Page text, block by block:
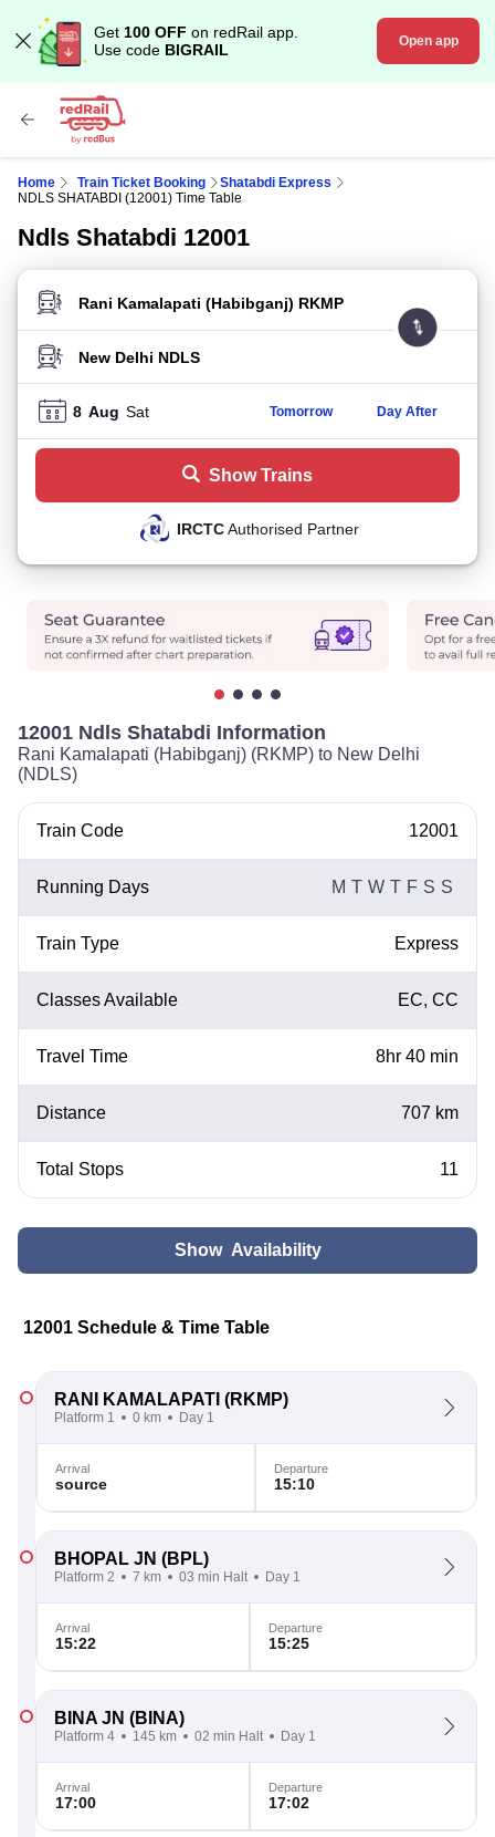
Get 100 OFF on redRail app.
Use code BIGRAIL Open app
Home Train Ticket Booking
Shatabdi Express
NDLS SHATABDI (12001) Time Table
Ndls Shatabdi 12001
FROM STATION
TO STATION
8 Aug Sat Tomorrow Day After
Show Trains
IRCTCAuthorised Partner
12001 Ndls Shatabdi Information
Rani Kamalapati (Habibganj) (RKMP) to New Delhi
(NDLS)
Train Code 12001
Running Days M T W T F S S
Train Type Express
Classes Available EC, CC
Travel Time 8hr 40 min
Distance 707 km
Total Stops 11
Show Availability
12001 Schedule & Time Table
RANI KAMALAPATI (RKMP)
Platform 1 0 km Day 1
Arrival
source
Departure
15:10
BHOPAL JN (BPL)
Platform 2 7 km 03 min Halt Day 1
Arrival
15:22
Departure
15:25
BINA JN (BINA)
Platform 4 145 km 02 min Halt Day 1
Arrival
17:00
Departure
17:02